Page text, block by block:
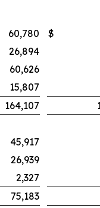
60,780 $
26,894
60,626
15,807
164,107
45,917
26,939
2,327
75,183